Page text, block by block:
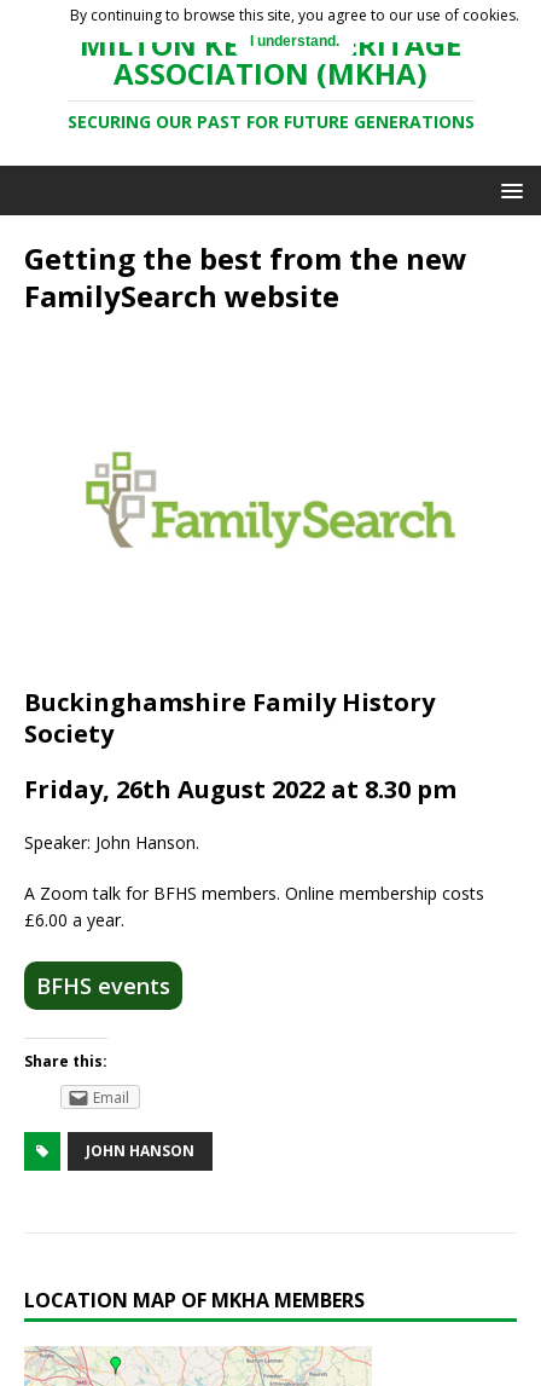
MILTON KEYNES HERITAGE
ASSOCIATION (MKHA)
SECURING OUR PAST FOR FUTURE GENERATIONS
Getting the best from the new
FamilySearch website
Buckinghamshire Family History
Society
Friday, 26th August 2022 at 8.30 pm
Speaker: John Hanson.
A Zoom talk for BFHS members. Online membership costs
£6.00 a year.
BFHS events
Share this:
Email
JOHN HANSON
LOCATION MAP OF MKHA MEMBERS
By continuing to browse this site, you agree to our use of cookies.
I understand.